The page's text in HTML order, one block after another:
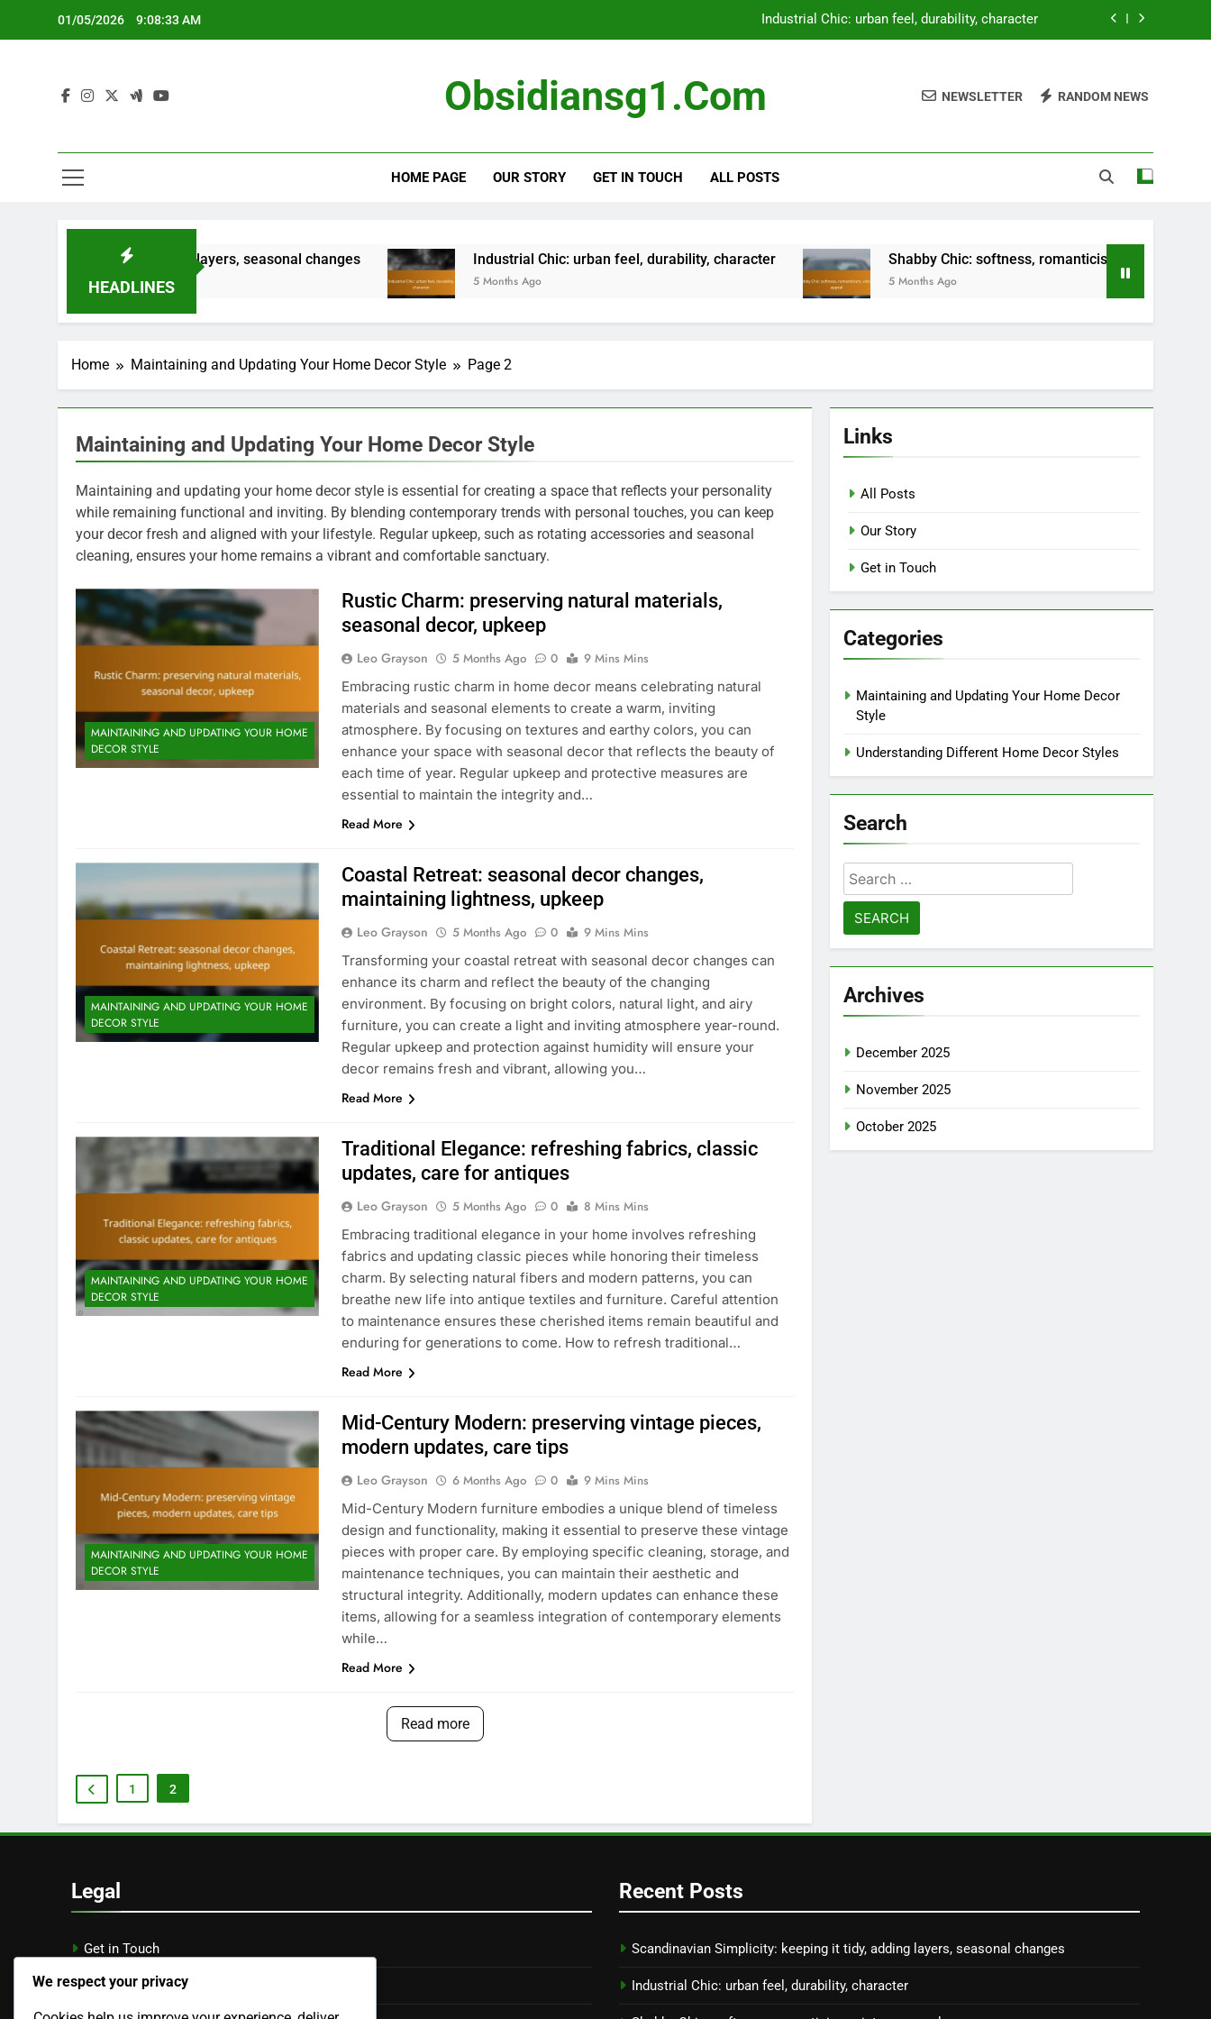
01/05/2026 9:08:34 AM Industrial Chic: urban feel, durability, character
Bohemian Eclectic: personal expression, creativity, uniqueness
Industrial Chic: urban feel, durability, character
Bohemian Eclectic: personal expression, creativity, uniqueness
Obsidiansg1.com NEWSLETTER RANDOM NEWS
HOME PAGE OUR STORY GET IN TOUCH ALL POSTS
HEADLINES
it tidy, adding layers, seasonal changes Industrial Chic: urban feel, durability, character
5 Months Ago
Shabby Chic: softness, romanticism, vintage appeal
5 Months Ago
Home Maintaining and Updating Your Home Decor Style Page 2
Maintaining and Updating Your Home Decor Style
Maintaining and updating your home decor style is essential for creating a space that reflects your personality
while remaining functional and inviting. By blending contemporary trends with personal touches, you can keep
your decor fresh and aligned with your lifestyle. Regular upkeep, such as rotating accessories and seasonal
cleaning, ensures your home remains a vibrant and comfortable sanctuary.
MAINTAINING AND UPDATING YOUR HOME
DECOR STYLE
Rustic Charm: preserving natural materials,
seasonal decor, upkeep
Leo Grayson 5 Months Ago 0
9 Mins Mins
Embracing rustic charm in home decor means celebrating natural
materials and seasonal elements to create a warm, inviting
atmosphere. By focusing on textures and earthy colors, you can
enhance your space with seasonal decor that reflects the beauty of
each time of year. Regular upkeep and protective measures are
essential to maintain the integrity and…
Read More
MAINTAINING AND UPDATING YOUR HOME
DECOR STYLE
Coastal Retreat: seasonal decor changes,
maintaining lightness, upkeep
Leo Grayson 5 Months Ago 0
9 Mins Mins
Transforming your coastal retreat with seasonal decor changes can
enhance its charm and reflect the beauty of the changing
environment. By focusing on bright colors, natural light, and airy
furniture, you can create a light and inviting atmosphere year-round.
Regular upkeep and protection against humidity will ensure your
decor remains fresh and vibrant, allowing you…
Read More
MAINTAINING AND UPDATING YOUR HOME
DECOR STYLE
Traditional Elegance: refreshing fabrics, classic
updates, care for antiques
Leo Grayson 5 Months Ago 0
8 Mins Mins
Embracing traditional elegance in your home involves refreshing
fabrics and updating classic pieces while honoring their timeless
charm. By selecting natural fibers and modern patterns, you can
breathe new life into antique textiles and furniture. Careful attention
to maintenance ensures these cherished items remain beautiful and
enduring for generations to come. How to refresh traditional…
Read More
MAINTAINING AND UPDATING YOUR HOME
DECOR STYLE
Mid-Century Modern: preserving vintage pieces,
modern updates, care tips
Leo Grayson 6 Months Ago 0
9 Mins Mins
Mid-Century Modern furniture embodies a unique blend of timeless
design and functionality, making it essential to preserve these vintage
pieces with proper care. By employing specific cleaning, storage, and
maintenance techniques, you can maintain their aesthetic and
structural integrity. Additionally, modern updates can enhance these
items, allowing for a seamless integration of contemporary elements
while…
Read More
Read more
1 2
Links
All Posts
Our Story
Get in Touch
Categories
Maintaining and Updating Your Home Decor
Style
Understanding Different Home Decor Styles
Search
Search
for:
Archives
December 2025
November 2025
October 2025
Legal
Get in Touch
Cookie Preferences
Recent Posts
Scandinavian Simplicity: keeping it tidy, adding layers, seasonal changes
Industrial Chic: urban feel, durability, character
We respect your privacy